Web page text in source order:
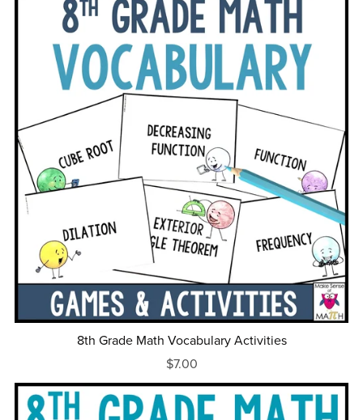
8th Grade Math Vocabulary Activities
$7.00